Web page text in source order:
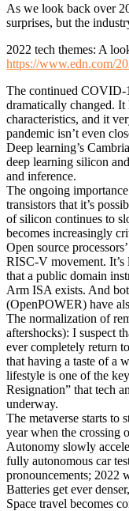
As we look back over
surprises, but the
2022 tech themes: A
https://www.edn.com/
The continued COVID-
dramatically changed. It
characteristics, and it
pandemic isn’t even
Deep learning’s
deep learning silicon
and inference.
The ongoing
transistors that it’s
of silicon continues to
becomes increasingly
Open source
RISC-V movement.
that a public domain
Arm ISA exists. And
(OpenPOWER) have
The normalization of
aftershocks): I suspect
ever completely return
that having a taste of a
lifestyle is one of the
Resignation” that tech
underway.
The metaverse starts to
year when the crossing
Autonomy slowly
fully autonomous car
pronouncements; 2022
Batteries get ever
Space travel becomes